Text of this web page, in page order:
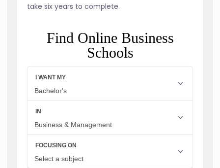
take six years to complete.
Find Online Business
Schools